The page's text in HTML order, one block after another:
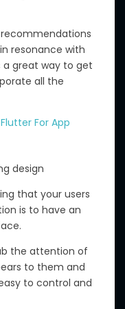
resonance with
a great way to get
all the
For App
design
that your users
is to have an
the attention of
to them and
to control and